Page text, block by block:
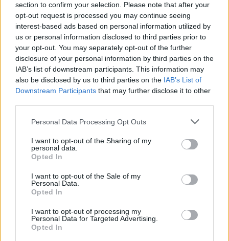
section to confirm your selection. Please note that after your
opt-out request is processed you may continue seeing
interest-based ads based on personal information utilized by
us or personal information disclosed to third parties prior to
your opt-out. You may separately opt-out of the further
disclosure of your personal information by third parties on the
IAB’s list of downstream participants. This information may
also be disclosed by us to third parties on the IAB’s List of
Downstream Participants that may further disclose it to other
Personal Data Processing Opt Outs
I want to opt-out of the Sharing of my
personal data.
Opted In
I want to opt-out of the Sale of my
Personal Data.
Opted In
I want to opt-out of processing my
Personal Data for Targeted Advertising.
Opted In
Follow us
Read our latest news on any of these social
networks!
Tackle the News
- Sign Up to our Football Fanzine Newsletter